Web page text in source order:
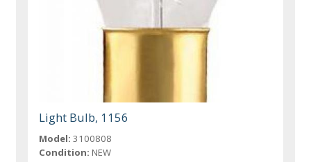
Light Bulb, 1156
Model: 3100808
Condition: NEW